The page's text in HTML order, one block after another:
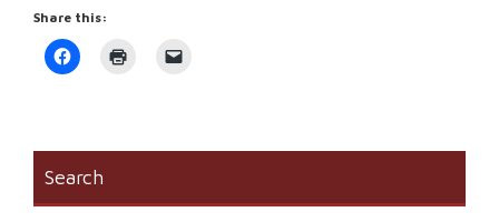
Share this:
Click
to
new
window)
friend
window)
Search